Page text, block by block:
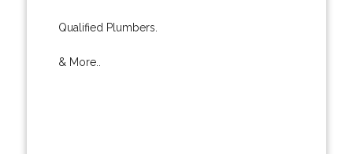
Qualified Plumbers.
& More..